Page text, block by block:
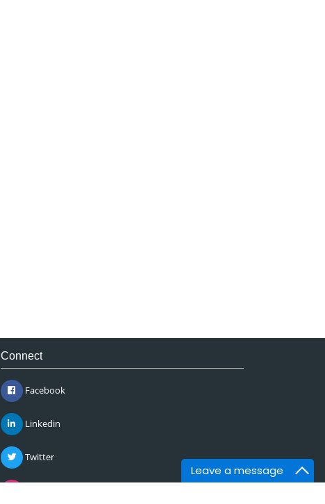
Leave a message
Connect
Facebook
Linkedin
Twitter